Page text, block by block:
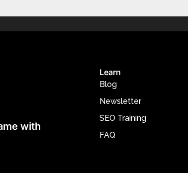
with
Learn
Blog
Newsletter
SEO Training
FAQ